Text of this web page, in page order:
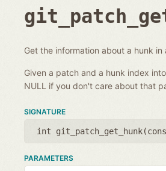
Get the information about a hunk in
Given a patch and a hunk index
NULL if you don't care about that
SIGNATURE
int git_patch_get_hunk(
PARAMETERS